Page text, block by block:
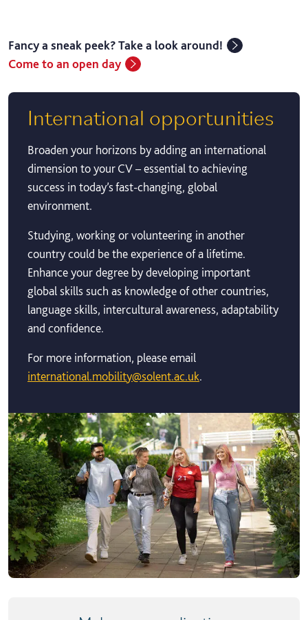
Fancy a sneak peek? Take a look around!
Come to an open day
International opportunities
Broaden your horizons by adding an international
dimension to your CV – essential to achieving
success in today’s fast-changing, global
environment.
Studying, working or volunteering in another
country could be the experience of a lifetime.
Enhance your degree by developing important
global skills such as knowledge of other countries,
language skills, intercultural awareness, adaptability
and confidence.
For more information, please email
international.mobility@solent.ac.uk.